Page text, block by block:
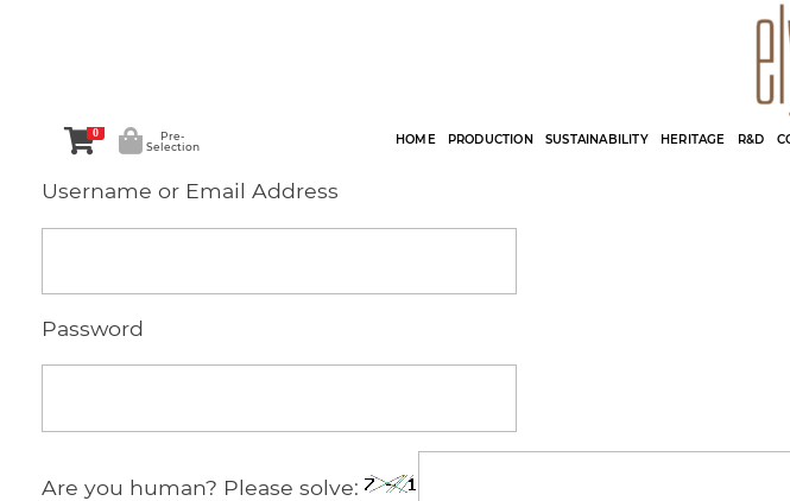
Elyaf Tekstil
0
Pre-
Selection
HOME PRODUCTION SUSTAINABILITY HERITAGE R&D
Username or Email Address
Password
Are you human? Please solve: